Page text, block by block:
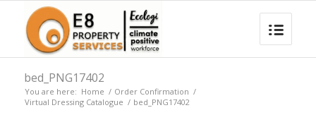
bed_PNG17402
You are here: Home / Order Confirmation /
Virtual Dressing Catalogue / bed_PNG17402